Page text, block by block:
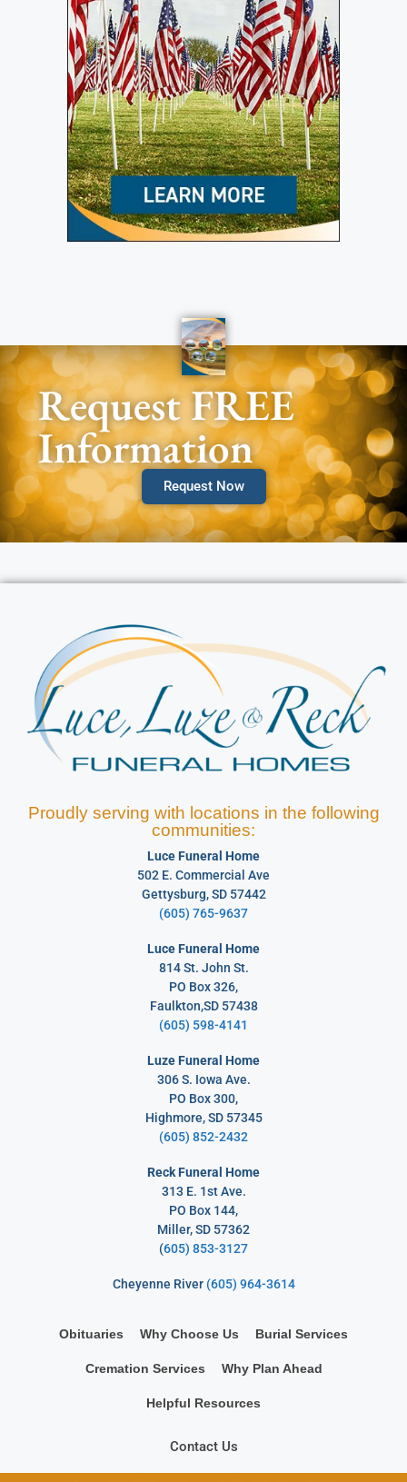
Request FREE
Information
Request Now
Proudly serving with locations in the following
communities:
Luce Funeral Home
502 E. Commercial Ave
Gettysburg, SD 57442
(605) 765-9637
Luce Funeral Home
814 St. John St.
PO Box 326,
Faulkton,SD 57438
(605) 598-4141
Luze Funeral Home
306 S. Iowa Ave.
PO Box 300,
Highmore, SD 57345
(605) 852-2432
Reck Funeral Home
313 E. 1st Ave.
PO Box 144,
Miller, SD 57362
(605) 853-3127
Cheyenne River (605) 964-3614
Obituaries Why Choose Us Burial Services
Cremation Services Why Plan Ahead
Helpful Resources
Contact Us